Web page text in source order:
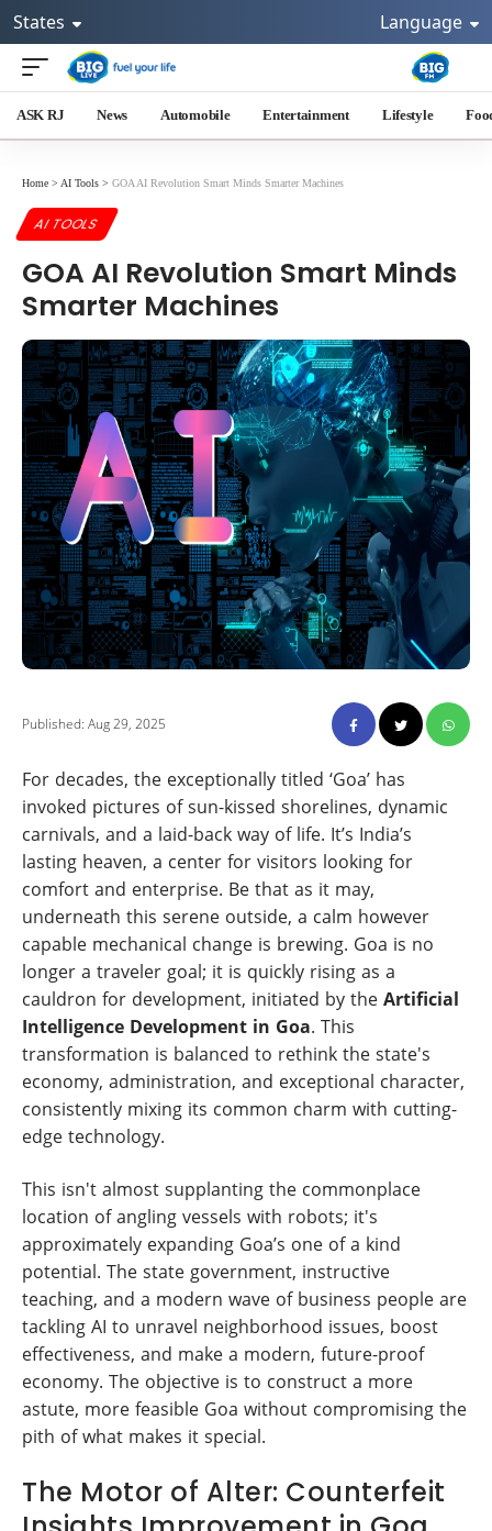
States Language
ASK RJ News Automobile Entertainment Lifestyle
Home > AI Tools > GOA AI Revolution Smart Minds Smarter Machines
AI TOOLS
GOA AI Revolution Smart Minds
Smarter Machines
Published: Aug 29, 2025
For decades, the exceptionally titled ‘Goa’ has
invoked pictures of sun-kissed shorelines, dynamic
carnivals, and a laid-back way of life. It’s India’s
lasting heaven, a center for visitors looking for
comfort and enterprise. Be that as it may,
underneath this serene outside, a calm however
capable mechanical change is brewing. Goa is no
longer a traveler goal; it is quickly rising as a
cauldron for development, initiated by the Artificial
Intelligence Development in Goa. This
transformation is balanced to rethink the state's
economy, administration, and exceptional character,
consistently mixing its common charm with cutting-
edge technology.
This isn't almost supplanting the commonplace
location of angling vessels with robots; it's
approximately expanding Goa’s one of a kind
potential. The state government, instructive
teaching, and a modern wave of business people are
tackling AI to unravel neighborhood issues, boost
effectiveness, and make a modern, future-proof
economy. The objective is to construct a more
astute, more feasible Goa without compromising the
pith of what makes it special.
The Motor of Alter: Counterfeit